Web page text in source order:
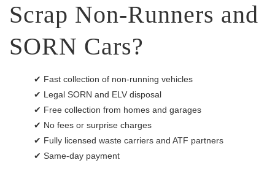
Scrap Non-Runners and
SORN Cars?
✔ Fast collection of non-running vehicles
✔ Legal SORN and ELV disposal
✔ Free collection from homes and garages
✔ No fees or surprise charges
✔ Fully licensed waste carriers and ATF partners
✔ Same-day payment